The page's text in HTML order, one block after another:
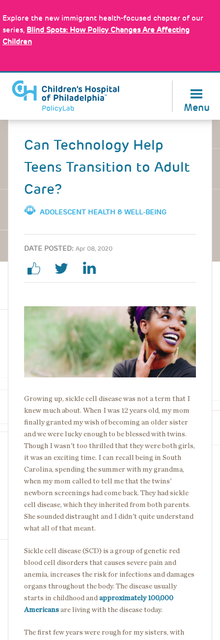
to
main
content
Explore the new immigrant health-focused chapter of our
series, Blind Spots: How Policy Changes Are Affecting
Children
Menu
Back
Can Technology Help
Teens Transition to Adult
Care?
ADOLESCENT HEALTH & WELL-BEING
DATE POSTED: Apr 08, 2020
Image
Growing up, sickle cell disease was not a term that I
knew much about. When I was 12 years old, my mom
finally granted my wish of becoming an older sister
and we were lucky enough to be blessed with twins.
Though I wasn't too thrilled that they were both girls,
it was an exciting time. I can recall being in South
Carolina, spending the summer with my grandma,
when my mom called to tell me that the twins'
newborn screenings had come back. They had sickle
cell disease, which they inherited from both parents.
She sounded distraught and I didn't quite understand
what all of that meant.
Sickle cell disease (SCD) is a group of genetic red
blood cell disorders that causes severe pain and
anemia, increases the risk for infections and damages
organs throughout the body. The disease usually
starts in childhood and approximately 100,000
Americans are living with the disease today.
The first few years were rough for my sisters, with